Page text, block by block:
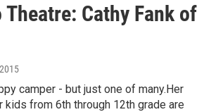
Cathy Fank of
camper - but just one of many.Her
kids from 6th through 12th grade are